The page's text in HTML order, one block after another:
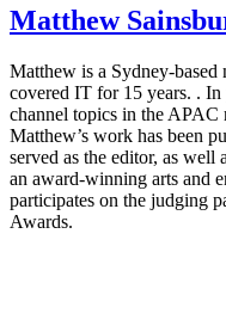
Matthew
Matthew is a Sydney-
covered IT for 15 years. .
channel topics in the APAC
Matthew’s work has been
served as the editor, as
an award-winning arts and
participates on the judging
Awards.